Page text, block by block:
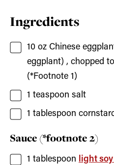
Ingredients
10 oz Chinese
eggplant) , chopped
(*Footnote 1)
1 teaspoon salt
1 tablespoon
Sauce (*footnote 2)
1 tablespoon light